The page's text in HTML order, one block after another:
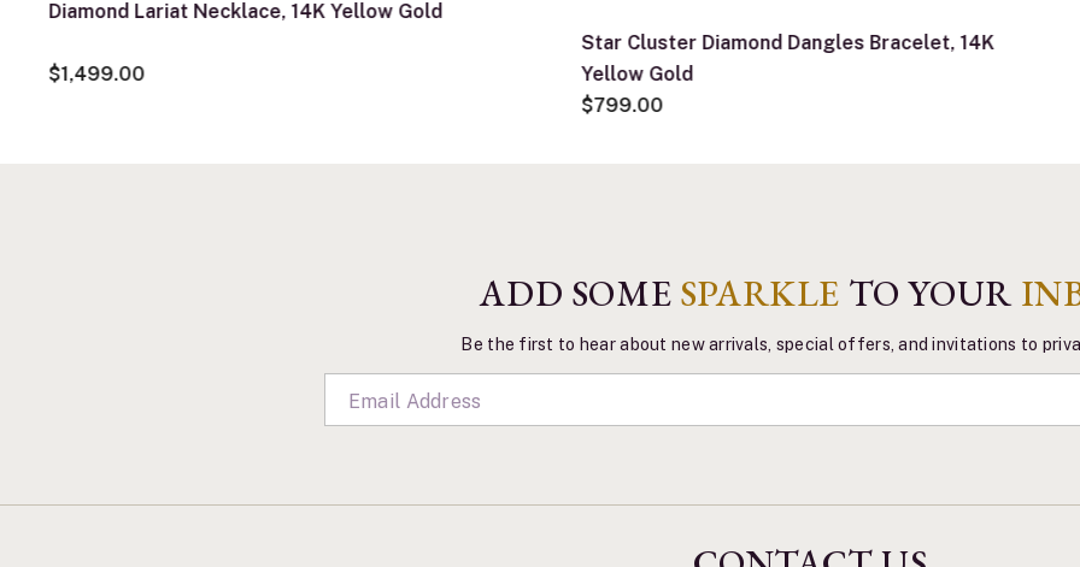
Diamond Lariat Necklace, 14K Yellow Gold
$1,499.00
Star Cluster Diamond Dangles Bracelet, 14K
Yellow Gold
$799.00
ADD SOME SPARKLE TO YOUR
Be the first to hear about new arrivals, special offers, and invitations to